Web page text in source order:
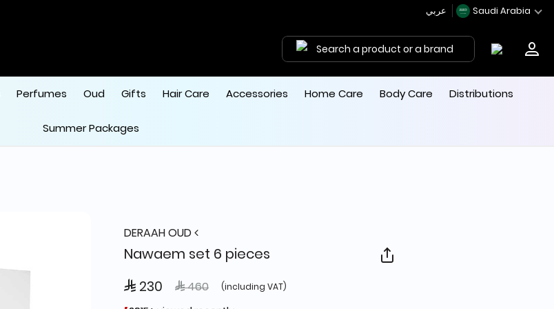
Saudi Arabia
Search a product or a brand
Perfumes Oud Gifts Hair Care Accessories Home Care Body Care Distributions
Summer Packages
DERAAH OUD
Nawaem set 6 pieces
 230 Price reduced from
 460to (including VAT)